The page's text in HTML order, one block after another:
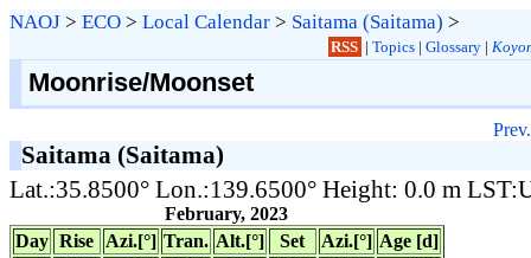
NAOJ > ECO > Local Calendar > Saitama (Saitama) >
RSS | Topics| Glossary|
Moonrise/Moonset
Prev.
Saitama (Saitama)
Lat.:35.8500° Lon.:139.6500° Height: 0.0 m
February, 2023
Day Rise Azi.[°] Tran. Alt.[°] Set Azi.[°] Age [d]